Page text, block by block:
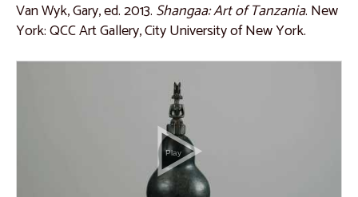
Catalogue 63
Van Wyk, Gary, ed. 2013. Shangaa: Art of Tanzania. New
York: QCC Art Gallery, City University of New York.